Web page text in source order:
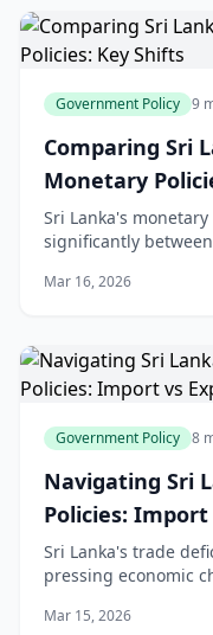
Government Policy 9
Comparing Sri
Monetary
Sri Lanka's
significantly
Understanding
Mar 16, 2026
Government Policy 8
Navigating Sri
Policies:
Sri Lanka's trade
pressing economic
2025[1], significantly
Mar 15, 2026